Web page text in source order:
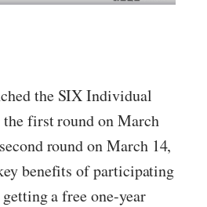
the SIX Individual
first round on March
round on March 14,
benefits of participating
a free one-year